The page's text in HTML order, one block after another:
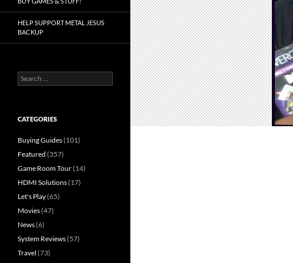
HELP SUPPORT METAL JESUS
BACKUP
Search
for:
CATEGORIES
Buying Guides(101)
Featured (357)
Game Room Tour(14)
HDMI Solutions(17)
Let's Play(65)
Movies(47)
News(6)
System Reviews(57)
Travel (73)